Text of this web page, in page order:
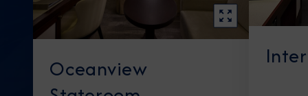
Oceanview